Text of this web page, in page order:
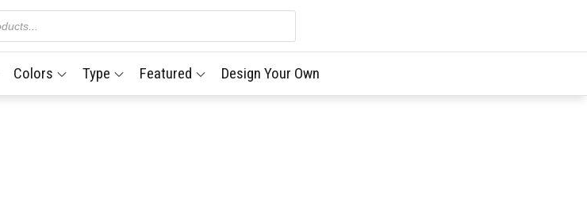
Colors Type Featured Design Your Own